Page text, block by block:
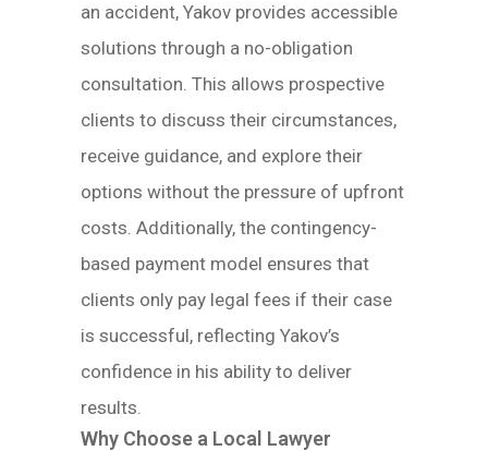
an accident, Yakov provides accessible
solutions through a no-obligation
consultation. This allows prospective
clients to discuss their circumstances,
receive guidance, and explore their
options without the pressure of upfront
costs. Additionally, the contingency-
based payment model ensures that
clients only pay legal fees if their case
is successful, reflecting Yakov’s
confidence in his ability to deliver
results.
Why Choose a Local Lawyer